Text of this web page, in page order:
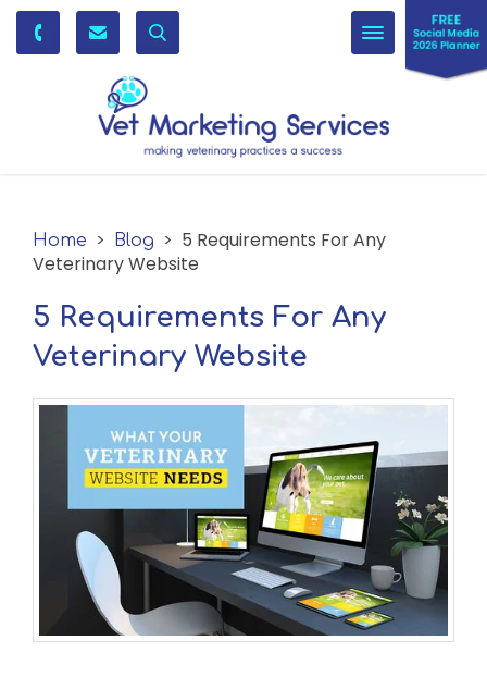
Toggle
navigation
Home > Blog
> 5 Requirements For Any
Veterinary Website
5 Requirements For Any
Veterinary Website